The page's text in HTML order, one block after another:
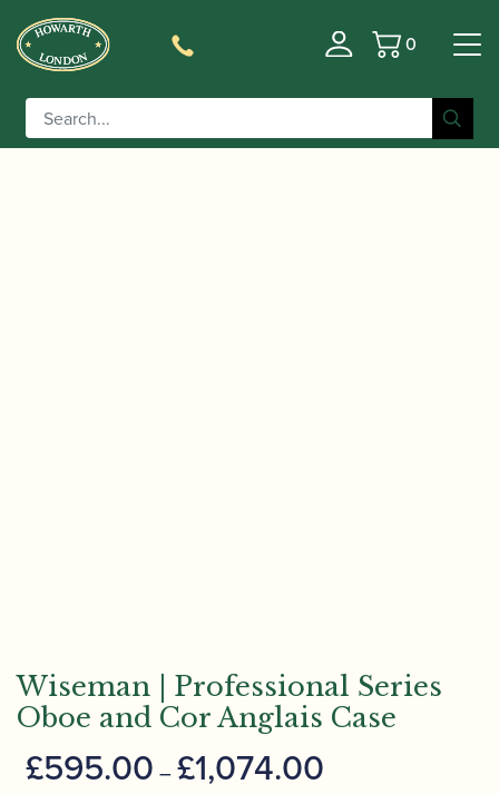
Basket
0
Home/Accessories
Bags/Oboe and Cor Anglais Double Cases/ Wiseman |
Professional Series Oboe and Cor Anglais Case
Wiseman | Professional Series
Oboe and Cor Anglais Case
£595.00 –£1,074.00